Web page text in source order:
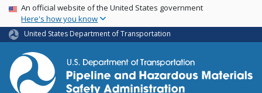
Skip
main
content
USA Banner
An official website of the United States government
Here's how you know
United States Department of Transportation